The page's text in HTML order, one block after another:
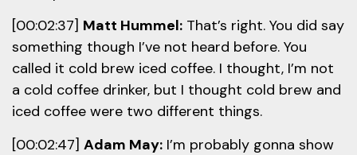
[00:02:37] Matt Hummel: That’s right. You did say
something though I’ve not heard before. You
called it cold brew iced coffee. I thought, I’m not
a cold coffee drinker, but I thought cold brew and
iced coffee were two different things.
[00:02:47] Adam May: I’m probably gonna show